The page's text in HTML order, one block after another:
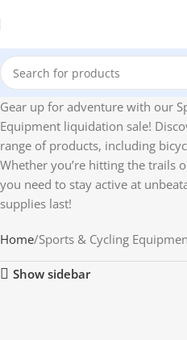
Gear up for adventure with our
Equipment liquidation sale!
range of products, including
Whether you’re hitting the trails
you need to stay active at
supplies last!
Home Sports & Cycling
Show sidebar